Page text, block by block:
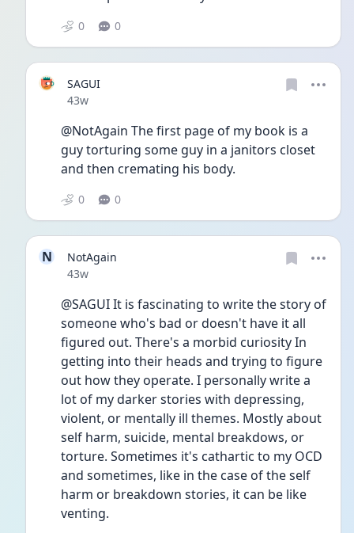
0 0
SAGUI
Date posted
43w
@NotAgain The first page of my book is a
guy torturing some guy in a janitors closet
and then cremating his body.
0 0
N
NotAgain
Date posted
43w
@SAGUI It is fascinating to write the story of
someone who's bad or doesn't have it all
figured out. There's a morbid curiosity In
getting into their heads and trying to figure
out how they operate. I personally write a
lot of my darker stories with depressing,
violent, or mentally ill themes. Mostly about
self harm, suicide, mental breakdows, or
torture. Sometimes it's cathartic to my OCD
and sometimes, like in the case of the self
harm or breakdown stories, it can be like
venting.